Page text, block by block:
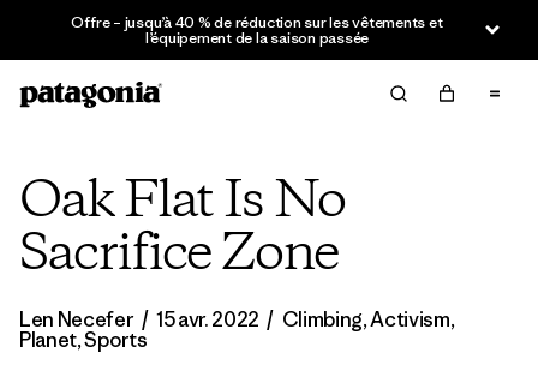
Offre – jusqu’à 40 % de réduction sur les vêtements et
l’équipement de la saison passée
Oak Flat Is No
Sacrifice Zone
Len Necefer / 15 avr. 2022 / Climbing,Activism,
Planet,Sports